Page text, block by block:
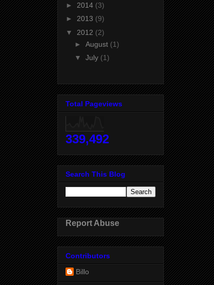
► 2014 (3)
► 2013 (9)
▼ 2012 (2)
► August (1)
▼ July (1)
Total Pageviews
339,492
Search This Blog
Report Abuse
Contributors
Billo